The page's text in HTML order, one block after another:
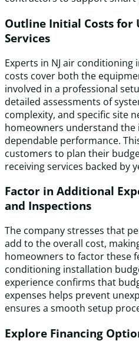
Outline Initial Costs for
Services
Experts in NJ air
costs cover both the
involved in a professional
detailed assessments of
complexity, and specific site
homeowners understand
dependable performance.
customers to plan their
receiving services backed by
Factor in Additional
and Inspections
The company stresses that
add to the overall cost,
homeowners to factor these
conditioning installation
experience confirms that
expenses helps prevent
ensures a smooth setup
Explore Financing